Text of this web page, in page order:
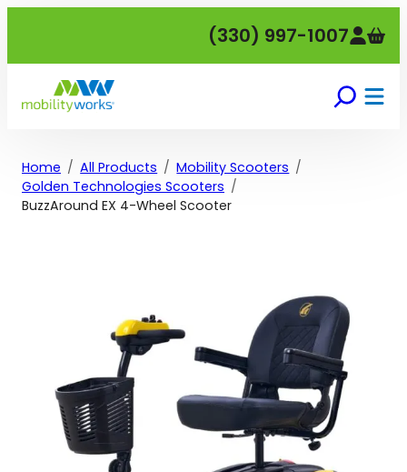
(330) 997-1007
Home All Products
Mobility Scooters
Golden Technologies Scooters
BuzzAround EX 4-Wheel Scooter